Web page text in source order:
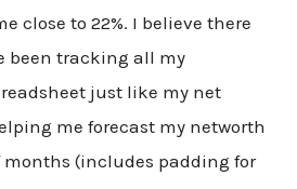
close to 22%. I believe there
been tracking all my
just like my net
me forecast my networth
months (includes padding for